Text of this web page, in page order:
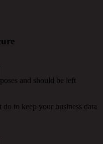
and should be left
to keep your business data